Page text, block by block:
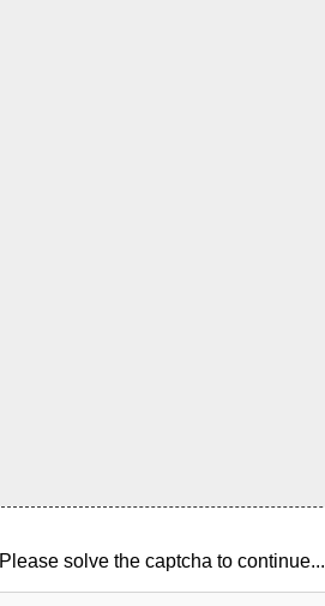
Please solve the captcha to continue...